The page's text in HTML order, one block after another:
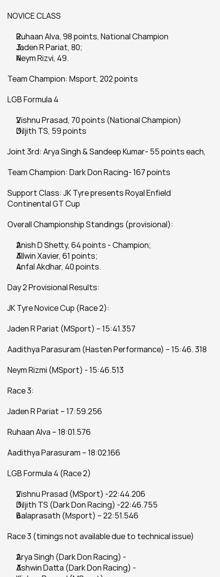
NOVICE CLASS
Ruhaan Alva, 98 points, National Champion
Jaden R Pariat, 80;
Neym Rizvi, 49.
Team Champion: Msport, 202 points
LGB Formula 4
Vishnu Prasad, 70 points (National Champion)
Diljith TS, 59 points
Joint 3rd: Arya Singh & Sandeep Kumar- 55 points each,
Team Champion: Dark Don Racing- 167 points
Support Class: JK Tyre presents Royal Enfield
Continental GT Cup
Overall Championship Standings (provisional):
Anish D Shetty, 64 points - Champion;
Allwin Xavier, 61 points;
Anfal Akdhar, 40 points.
Day 2 Provisional Results:
JK Tyre Novice Cup (Race 2):
Jaden R Pariat (MSport) – 15:41.357
Aadithya Parasuram (Hasten Performance) – 15:46. 318
Neym Rizmi (MSport) - 15:46.513
Race 3:
Jaden R Pariat – 17:59.256
Ruhaan Alva – 18:01.576
Aadithya Parasuram – 18:02.166
LGB Formula 4 (Race 2)
Vishnu Prasad (MSport) -22:44.206
Diljith TS (Dark Don Racing) -22:46.755
Balaprasath (Msport) – 22:51.546
Race 3 (timings not available due to technical issue)
Arya Singh (Dark Don Racing) -
Ashwin Datta (Dark Don Racing) -